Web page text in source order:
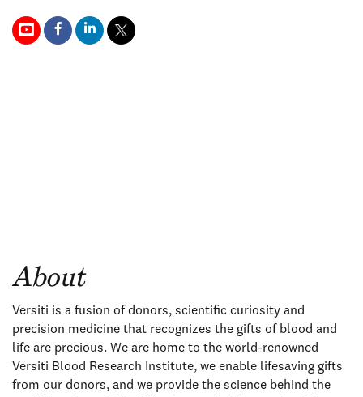
About
Versiti is a fusion of donors, scientific curiosity and
precision medicine that recognizes the gifts of blood and
life are precious. We are home to the world-renowned
Versiti Blood Research Institute, we enable lifesaving gifts
from our donors, and we provide the science behind the